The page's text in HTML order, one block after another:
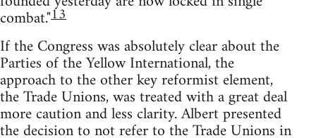
combat."13
If the Congress was absolutely clear about the
Parties of the Yellow International, the
approach to the other key reformist element,
the Trade Unions, was treated with a great deal
more caution and less clarity. Albert presented
the decision to not refer to the Trade Unions in